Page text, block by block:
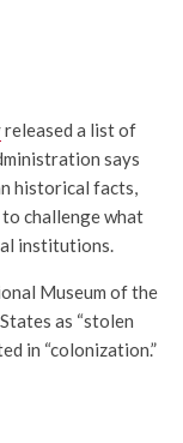
released a list of
says
historical facts,
challenge what
institutions.
Museum of the
as “stolen
in “colonization.”